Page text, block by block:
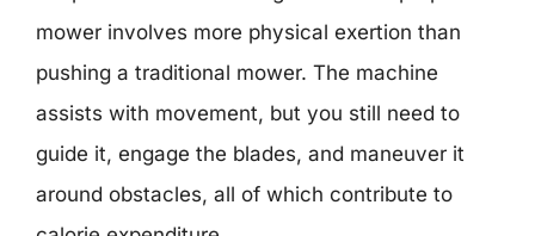
mower involves more physical exertion than
pushing a traditional mower. The machine
assists with movement, but you still need to
guide it, engage the blades, and maneuver it
around obstacles, all of which contribute to